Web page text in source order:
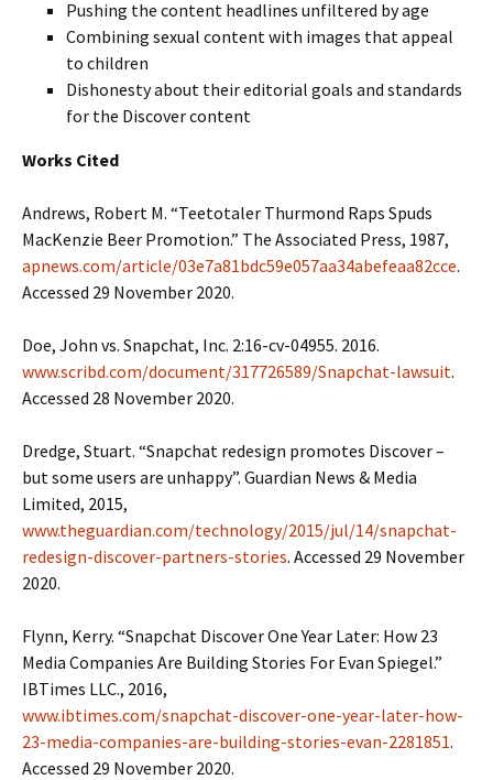
Pushing the content headlines unfiltered by age
Combining sexual content with images that appeal
to children
Dishonesty about their editorial goals and standards
for the Discover content
Works Cited
Andrews, Robert M. “Teetotaler Thurmond Raps Spuds
MacKenzie Beer Promotion.” The Associated Press, 1987,
apnews.com/article/03e7a81bdc59e057aa34abefeaa82cce.
Accessed 29 November 2020.
Doe, John vs. Snapchat, Inc. 2:16-cv-04955. 2016.
www.scribd.com/document/317726589/Snapchat-lawsuit.
Accessed 28 November 2020.
Dredge, Stuart. “Snapchat redesign promotes Discover –
but some users are unhappy”. Guardian News & Media
Limited, 2015,
www.theguardian.com/technology/2015/jul/14/snapchat-
redesign-discover-partners-stories. Accessed 29 November
2020.
Flynn, Kerry. “Snapchat Discover One Year Later: How 23
Media Companies Are Building Stories For Evan Spiegel.”
IBTimes LLC., 2016,
www.ibtimes.com/snapchat-discover-one-year-later-how-
23-media-companies-are-building-stories-evan-2281851.
Accessed 29 November 2020.